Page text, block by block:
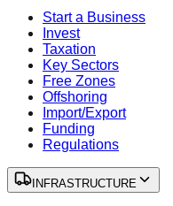
Start a Business
Invest
Taxation
Key Sectors
Free Zones
Offshoring
Import/Export
Funding
Regulations
INFRASTRUCTURE